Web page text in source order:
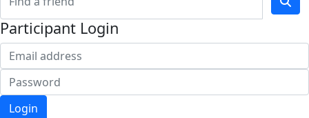
Participant Login
Login